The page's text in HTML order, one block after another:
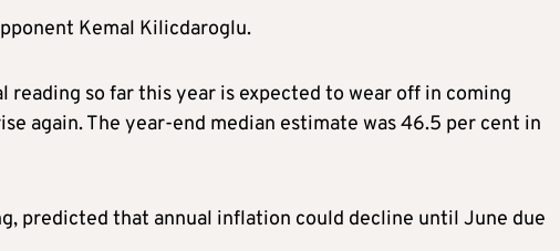
Kemal Kilicdaroglu.
so far this year is expected to wear off in coming
again. The year-end median estimate was 46.5 per cent in
predicted that annual inflation could decline until June due